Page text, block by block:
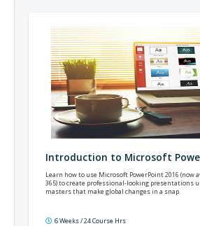
Introduction to Microsoft
Learn how to use Microsoft PowerPoint 2016 (now
365) to create professional-looking presentations
masters that make global changes in a snap.
6 Weeks / 24 Course Hrs